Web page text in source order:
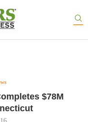
$78M